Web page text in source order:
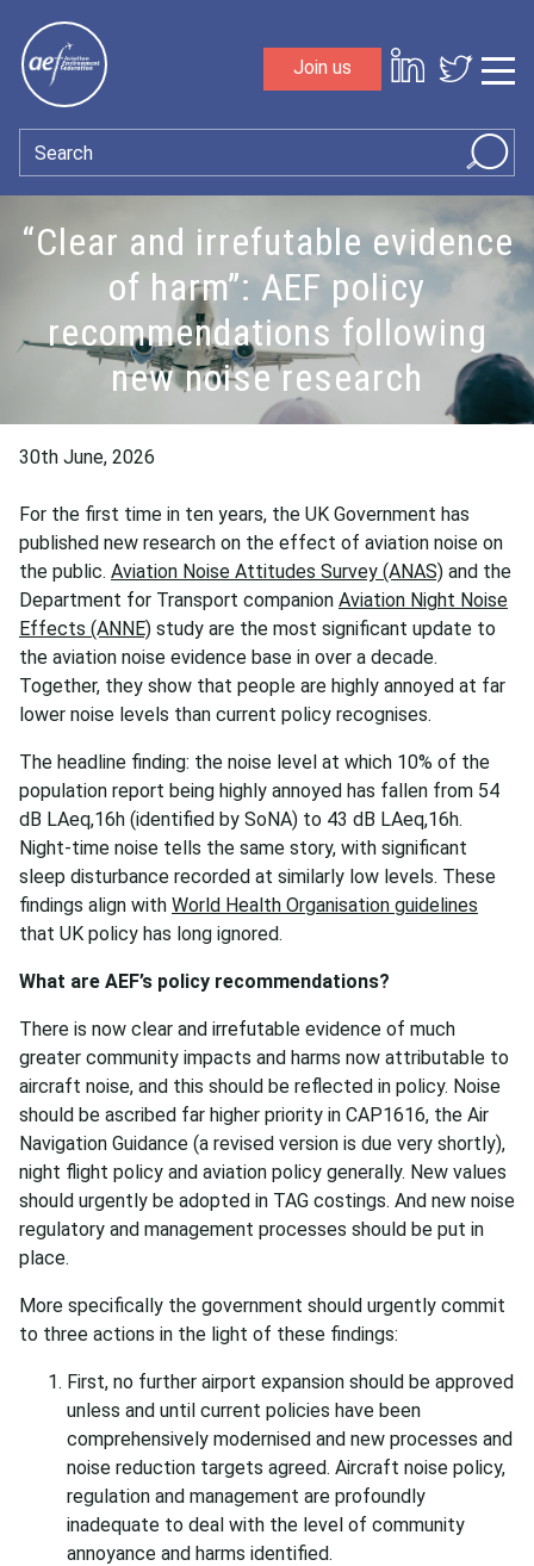
Join us
Search
“Clear and irrefutable evidence
of harm”: AEF policy
recommendations following
new noise research
30th June, 2026
For the first time in ten years, the UK Government has
published new research on the effect of aviation noise on
the public. Aviation Noise Attitudes Survey (ANAS) and the
Department for Transport companion Aviation Night Noise
Effects (ANNE) study are the most significant update to
the aviation noise evidence base in over a decade.
Together, they show that people are highly annoyed at far
lower noise levels than current policy recognises.
The headline finding: the noise level at which 10% of the
population report being highly annoyed has fallen from 54
dB LAeq,16h (identified by SoNA) to 43 dB LAeq,16h.
Night-time noise tells the same story, with significant
sleep disturbance recorded at similarly low levels. These
findings align with World Health Organisation guidelines
that UK policy has long ignored.
What are AEF’s policy recommendations?
There is now clear and irrefutable evidence of much
greater community impacts and harms now attributable to
aircraft noise, and this should be reflected in policy. Noise
should be ascribed far higher priority in CAP1616, the Air
Navigation Guidance (a revised version is due very shortly),
night flight policy and aviation policy generally. New values
should urgently be adopted in TAG costings. And new noise
regulatory and management processes should be put in
place.
More specifically the government should urgently commit
to three actions in the light of these findings:
First, no further airport expansion should be approved
unless and until current policies have been
comprehensively modernised and new processes and
noise reduction targets agreed. Aircraft noise policy,
regulation and management are profoundly
inadequate to deal with the level of community
annoyance and harms identified.